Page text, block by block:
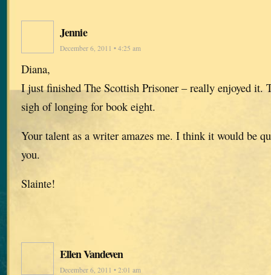
Jennie
December 6, 2011 • 4:25 am
Diana,
I just finished The Scottish Prisoner – really enjoyed it.
sigh of longing for book eight.
Your talent as a writer amazes me. I think it would be
you.
Slainte!
Ellen Vandeven
December 6, 2011 • 2:01 am